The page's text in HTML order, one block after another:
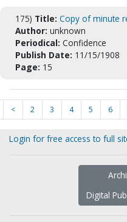
175) Title: Copy of minute
Author: unknown
Periodical: Confidence
Publish Date: 11/15/1908
Page: 15
< 2 3 4 5 6
Login for free access to full
Digital